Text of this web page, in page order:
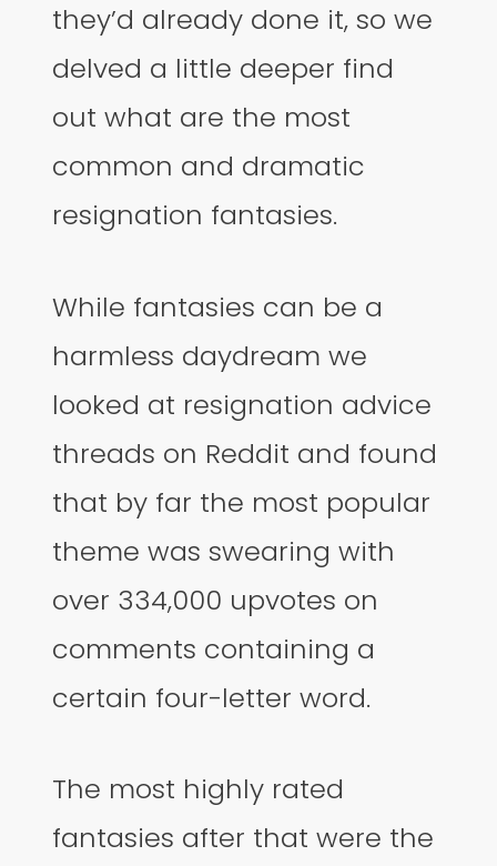
they’d already done it, so we
delved a little deeper find
out what are the most
common and dramatic
resignation fantasies.
While fantasies can be a
harmless daydream we
looked at resignation advice
threads on Reddit and found
that by far the most popular
theme was swearing with
over 334,000 upvotes on
comments containing a
certain four-letter word.
The most highly rated
fantasies after that were the